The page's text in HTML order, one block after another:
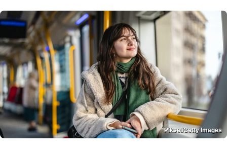
Piksel/Getty Images